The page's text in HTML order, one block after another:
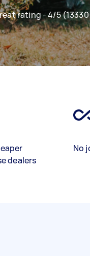
rating - 4/5
dealers
No